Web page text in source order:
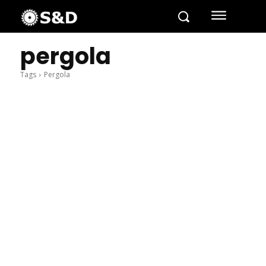
pergola
Tags Pergola